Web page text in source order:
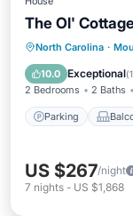
The Ol'
North Carolina ·
10.0 Exceptional(
2 Bedrooms 2 Baths
Parking
Parking
Air
US $267/night
7 nights - US $1,868